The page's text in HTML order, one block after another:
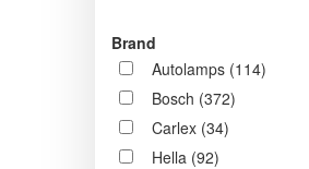
Brand
Autolamps (114)
Bosch (372)
Carlex (34)
Hella (92)